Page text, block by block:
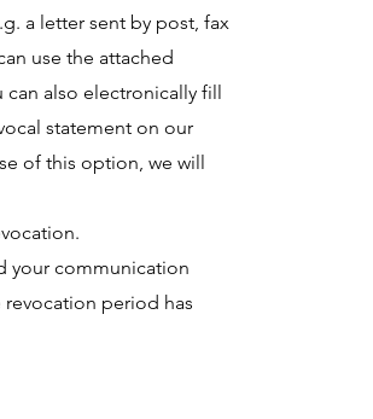
a letter sent by post, fax
use the attached
also electronically fill
statement on our
of this option, we will
your communication
period has